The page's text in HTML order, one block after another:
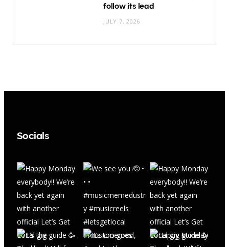
follow its lead
JULY 7, 2026
Socials